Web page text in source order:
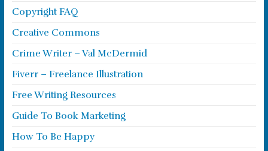
Copyright FAQ
Creative Commons
Crime Writer – Val McDermid
Fiverr – Freelance Illustration
Free Writing Resources
Guide To Book Marketing
How To Be Happy